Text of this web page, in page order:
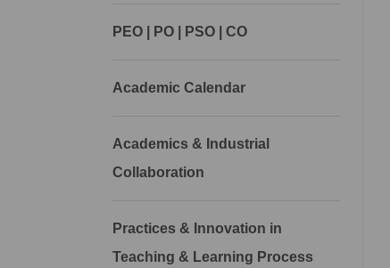
PEO | PO | PSO | CO
Academic Calendar
Academics & Industrial
Collaboration
Practices & Innovation in
Teaching & Learning Process